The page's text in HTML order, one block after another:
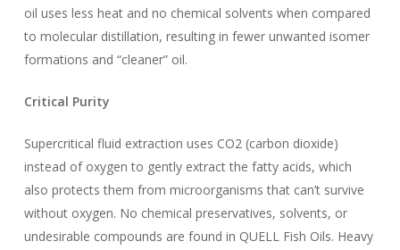
oil uses less heat and no chemical solvents when compared
to molecular distillation, resulting in fewer unwanted isomer
formations and “cleaner” oil.
Critical Purity
Supercritical fluid extraction uses CO2 (carbon dioxide)
instead of oxygen to gently extract the fatty acids, which
also protects them from microorganisms that can’t survive
without oxygen. No chemical preservatives, solvents, or
undesirable compounds are found in QUELL Fish Oils. Heavy